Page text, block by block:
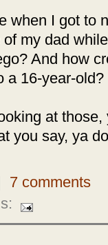
when I got to
my dad
And how
a 16-year-
at
you say, ya
7 comments